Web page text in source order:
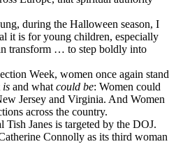
during the Halloween season, I
it is for young children, especially
transform … to step boldly into
Week, women once again stand
is and what could be: Women could
Jersey and Virginia. And Women
across the country.
Janes is targeted by the DOJ.
Connolly as its third woman